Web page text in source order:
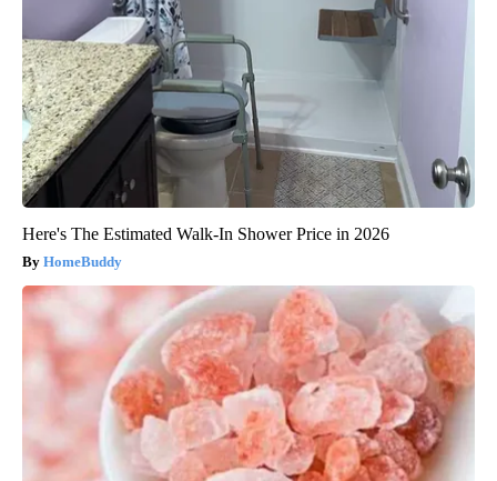
Here's The Estimated Walk-In Shower Price in 2026
HomeBuddy